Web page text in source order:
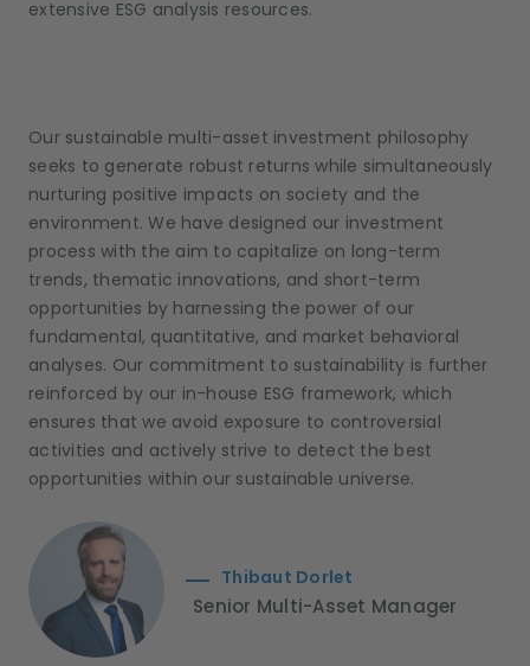
extensive ESG analysis resources.
Our sustainable multi-asset investment philosophy
seeks to generate robust returns while simultaneously
nurturing positive impacts on society and the
environment. We have designed our investment
process with the aim to capitalize on long-term
trends, thematic innovations, and short-term
opportunities by harnessing the power of our
fundamental, quantitative, and market behavioral
analyses. Our commitment to sustainability is further
reinforced by our in-house ESG framework, which
ensures that we avoid exposure to controversial
activities and actively strive to detect the best
opportunities within our sustainable universe.
Thibaut Dorlet
Senior Multi-Asset Manager